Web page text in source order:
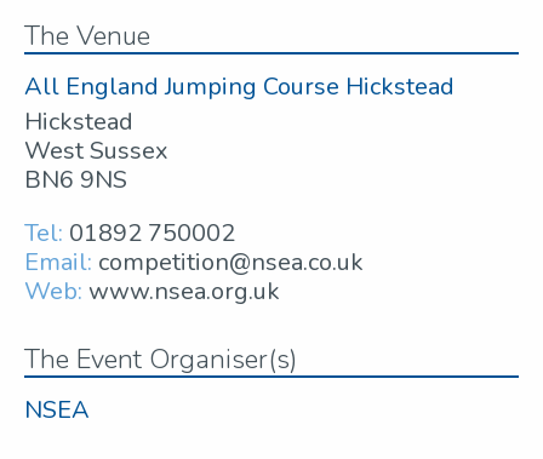
The Venue
All England Jumping Course Hickstead
Hickstead
West Sussex
BN6 9NS
Tel: 01892 750002
Email: competition@nsea.co.uk
Web: www.nsea.org.uk
The Event Organiser(s)
NSEA